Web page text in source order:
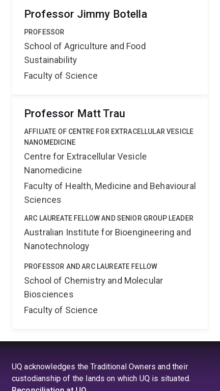
Professor Jimmy Botella
PROFESSOR
School of Agriculture and Food
Sustainability
Faculty of Science
Professor Matt Trau
AFFILIATE OF CENTRE FOR EXTRACELLULAR VESICLE
NANOMEDICINE
Centre for Extracellular Vesicle
Nanomedicine
Faculty of Health, Medicine and Behavioural
Sciences
ARC LAUREATE FELLOW AND SENIOR GROUP LEADER
Australian Institute for Bioengineering and
Nanotechnology
PROFESSOR AND ARC LAUREATE FELLOW
School of Chemistry and Molecular
Biosciences
Faculty of Science
UQ acknowledges the Traditional Owners and their
custodianship of the lands on which UQ is situated.